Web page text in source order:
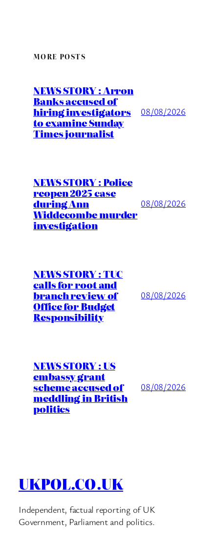
MORE POSTS
NEWS STORY : Arron
Banks accused of
hiring investigators
to examine Sunday
Times journalist
08/08/2026
NEWS STORY : Police
reopen 2025 case
during Ann
Widdecombe murder
investigation
08/08/2026
NEWS STORY : TUC
calls for root and
branch review of
Office for Budget
Responsibility
08/08/2026
NEWS STORY : US
embassy grant
scheme accused of
meddling in British
politics
08/08/2026
UKPOL.CO.UK
Independent, factual reporting of UK
Government, Parliament and politics.